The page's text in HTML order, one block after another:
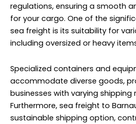
regulations, ensuring a smooth
for your cargo. One of the
sea freight is its suitability for
including oversized or heavy
Specialized containers and
accommodate diverse goods,
businesses with varying shipping
Furthermore, sea freight to
sustainable shipping option,